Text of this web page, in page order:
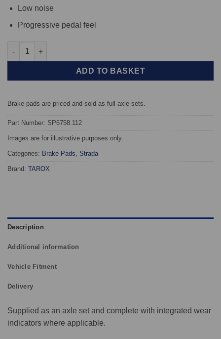
Low noise
Progressive pedal feel
Front TAROX Brake Pads - Alfa Romeo MiTo 1.6 JTDM - Strada
ADD TO BASKET
Brake pads are priced and sold as full axle sets.
Part Number: SP6758.112
Images are for illustrative purposes only.
Categories: Brake Pads Strada
Brand: TAROX
Description
Additional information
Vehicle Fitment
Delivery
Supplied as an axle set and complete with integrated wear
indicators where applicable.